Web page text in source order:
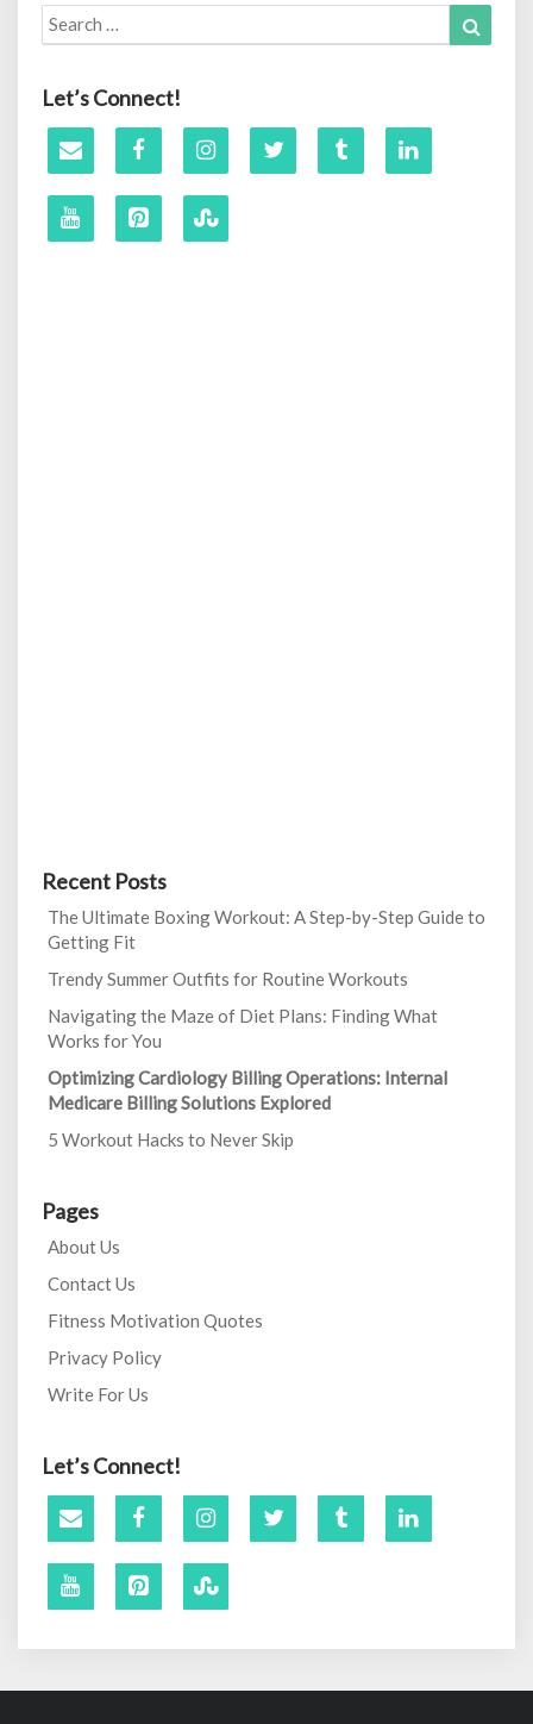
Search
for:
Let’s Connect!
Recent Posts
The Ultimate Boxing Workout: A Step-by-Step Guide to
Getting Fit
Trendy Summer Outfits for Routine Workouts
Navigating the Maze of Diet Plans: Finding What
Works for You
Optimizing Cardiology Billing Operations: Internal
Medicare Billing Solutions Explored
5 Workout Hacks to Never Skip
Pages
About Us
Contact Us
Fitness Motivation Quotes
Privacy Policy
Write For Us
Let’s Connect!